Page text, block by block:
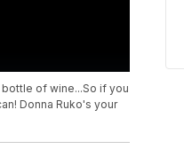
of wine...So if you
Donna Ruko's your